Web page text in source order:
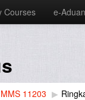
Courses e-Aduan
MMS 11203 ▶︎